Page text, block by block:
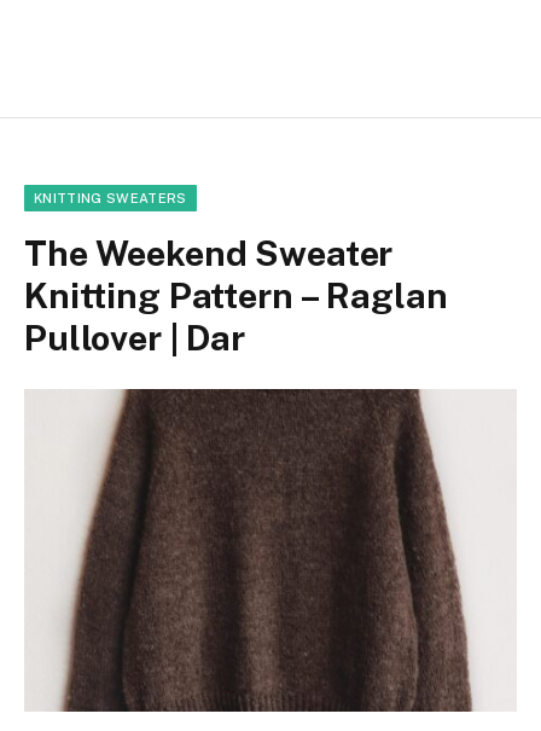
KNITTING SWEATERS
The Weekend Sweater
Knitting Pattern – Raglan
Pullover | Dar